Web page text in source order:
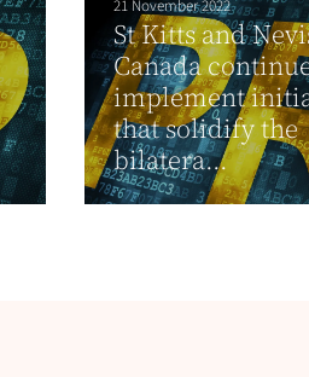
21 November 2022
St Kitts and
Canada
implement
that solidify the
bilatera...